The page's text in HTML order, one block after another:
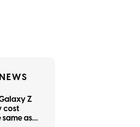
Z
cost
as